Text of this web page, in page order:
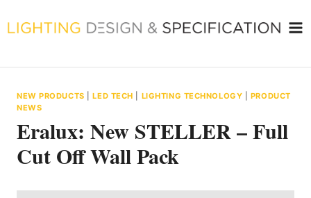
to
NEW PRODUCTS |LED TECH LIGHTING TECHNOLOGY
PRODUCT
NEWS
Eralux: New STELLER – Full
Cut Off Wall Pack